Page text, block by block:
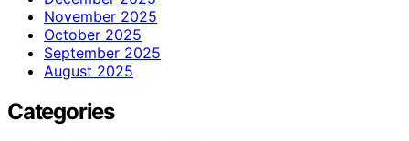
November 2025
October 2025
September 2025
August 2025
Categories